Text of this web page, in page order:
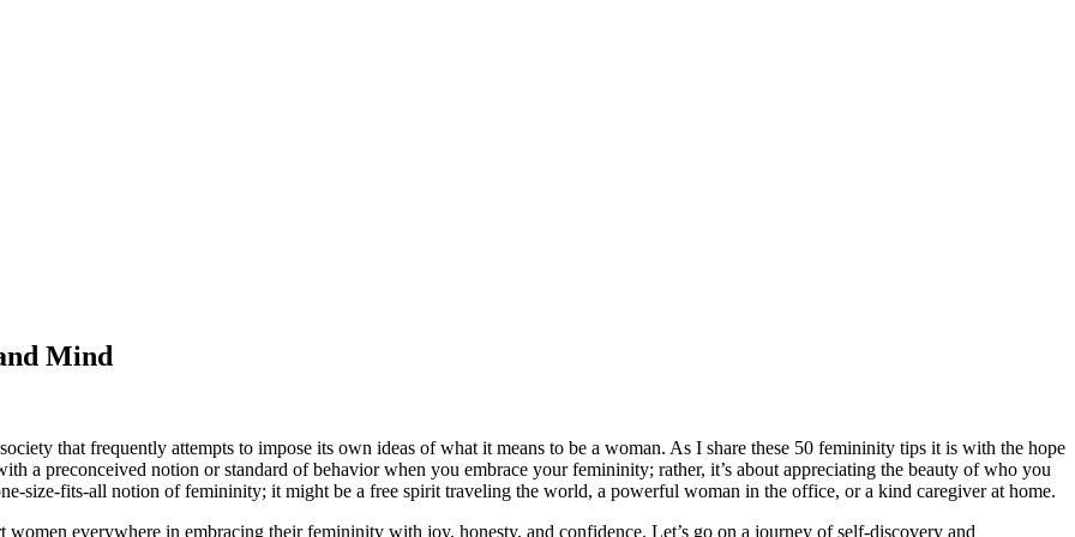
Mind
that frequently attempts to impose its own ideas of what it means to be a woman. As I share these 50 femininity tips it is with the hope
a preconceived notion or standard of behavior when you embrace your femininity; rather, it’s about appreciating the beauty of who you
size-fits-all notion of femininity; it might be a free spirit traveling the world, a powerful woman in the office, or a kind caregiver at home.
everywhere in embracing their femininity with joy, honesty, and confidence. Let’s go on a journey of self-discovery and